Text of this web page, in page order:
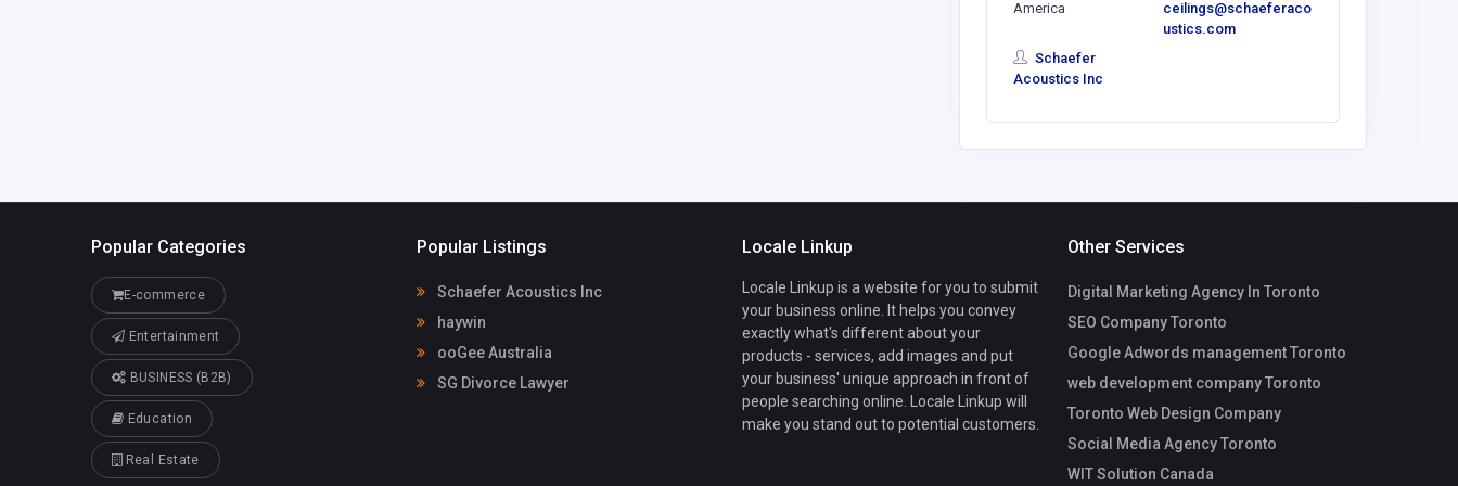
America
ceilings@schaeferaco
ustics.com
Schaefer
Acoustics Inc
Popular Categories
E-commerce
Entertainment
BUSINESS (B2B)
Education
Real Estate
Popular Listings
Schaefer Acoustics Inc
haywin
ooGee Australia
SG Divorce Lawyer
Locale Linkup
Locale Linkup is a website for you to submit
your business online. It helps you convey
exactly what's different about your
products - services, add images and put
your business' unique approach in front of
people searching online. Locale Linkup will
make you stand out to potential customers.
Other Services
Digital Marketing Agency In Toronto
SEO Company Toronto
Google Adwords management Toronto
web development company Toronto
Toronto Web Design Company
Social Media Agency Toronto
WIT Solution Canada